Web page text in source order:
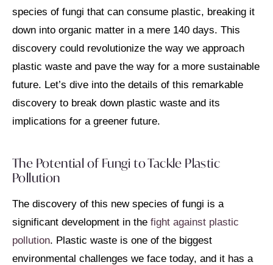
species of fungi that can consume plastic, breaking it
down into organic matter in a mere 140 days. This
discovery could revolutionize the way we approach
plastic waste and pave the way for a more sustainable
future. Let’s dive into the details of this remarkable
discovery to break down plastic waste and its
implications for a greener future.
The Potential of Fungi to Tackle Plastic
Pollution
The discovery of this new species of fungi is a
significant development in the fight against plastic
pollution. Plastic waste is one of the biggest
environmental challenges we face today, and it has a